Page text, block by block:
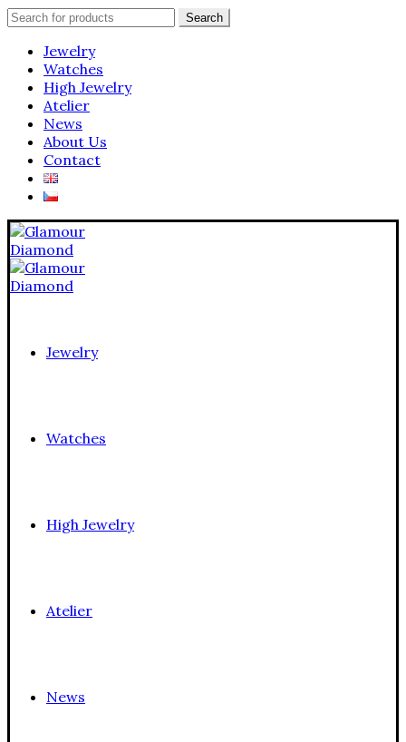
Search
Search
Jewelry
Watches
High Jewelry
Atelier
News
About Us
Contact
Jewelry
Watches
High Jewelry
Atelier
News